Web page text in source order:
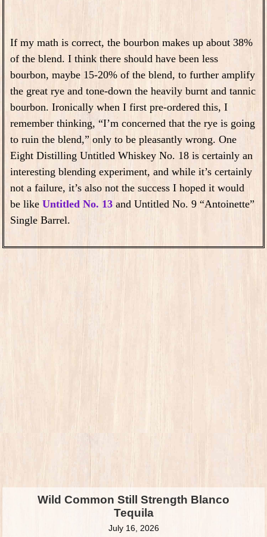
If my math is correct, the bourbon makes up about 38%
of the blend. I think there should have been less
bourbon, maybe 15-20% of the blend, to further amplify
the great rye and tone-down the heavily burnt and tannic
bourbon. Ironically when I first pre-ordered this, I
remember thinking, “I’m concerned that the rye is going
to ruin the blend,” only to be pleasantly wrong. One
Eight Distilling Untitled Whiskey No. 18 is certainly an
interesting blending experiment, and while it’s certainly
not a failure, it’s also not the success I hoped it would
be like Untitled No. 13 and Untitled No. 9 “Antoinette”
Single Barrel.
Wild Common Still Strength Blanco
Tequila
July 16, 2026